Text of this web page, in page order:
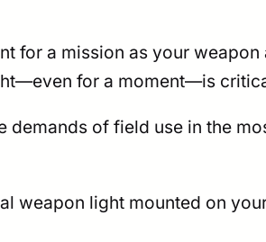
a mission as your
for a moment—is
of field use in the
light mounted on